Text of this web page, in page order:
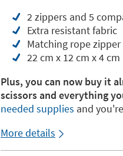
2 zippers and 5
Extra resistant fabric
Matching rope
22 cm x 12 cm x 4 cm
Plus, you can now buy it
scissors and everything
needed supplies and
More details